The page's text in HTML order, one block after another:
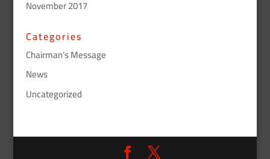
November 2017
Categories
Chairman’s Message
News
Uncategorized